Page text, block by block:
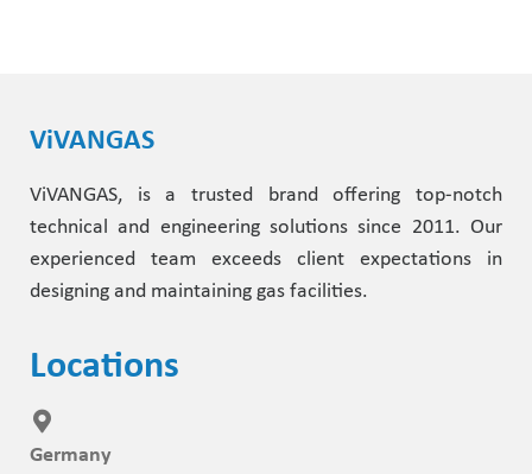
ViVANGAS
ViVANGAS, is a trusted brand offering top-notch
technical and engineering solutions since 2011. Our
experienced team exceeds client expectations in
designing and maintaining gas facilities.
Locations
Germany